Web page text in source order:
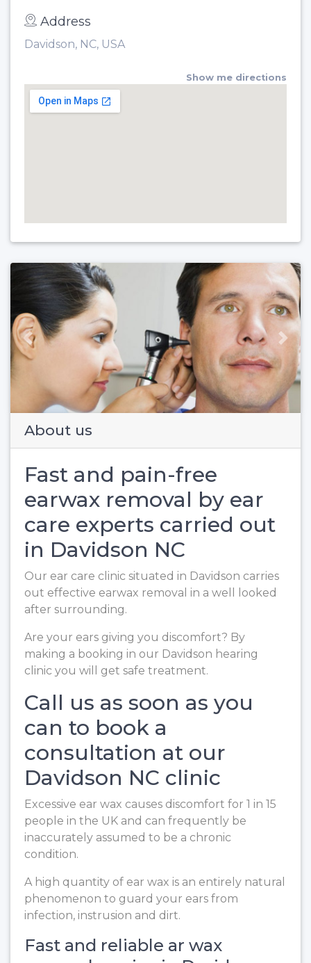
Address
Davidson, NC, USA
Show me directions
Previous Next
About us
Fast and pain-free
earwax removal by ear
care experts carried out
in Davidson NC
Our ear care clinic situated in Davidson carries
out effective earwax removal in a well looked
after surrounding.
Are your ears giving you discomfort? By
making a booking in our Davidson hearing
clinic you will get safe treatment.
Call us as soon as you
can to book a
consultation at our
Davidson NC clinic
Excessive ear wax causes discomfort for 1 in 15
people in the UK and can frequently be
inaccurately assumed to be a chronic
condition.
A high quantity of ear wax is an entirely natural
phenomenon to guard your ears from
infection, instrusion and dirt.
Fast and reliable ar wax